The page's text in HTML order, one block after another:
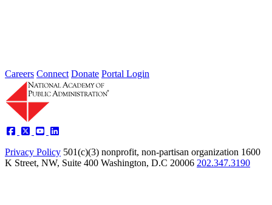
Careers Connect Donate Portal Login
Privacy Policy 501(c)(3) nonprofit, non-partisan organization 1600
K Street, NW, Suite 400 Washington, D.C 20006 202.347.3190